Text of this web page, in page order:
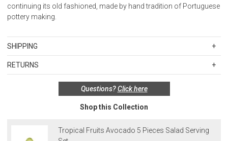
continuing its old fashioned, made by hand tradition of Portuguese
pottery making.
SHIPPING
Standard Shipping Rates
before taxes and discounts. Standard ground and two-day
shipping rates are applicable for orders shipped within the
continental United States.Please note that fabric samples and gift
cards are shipped free of charge via U.S. Mail.
Up to $200.00
$45.00
RETURNS
packaging may be returned within 30 days of receipt for a refund or
be returned in the same sets of multiples.
Exceptions to this return policy include, but are not limited to, the
following:
Questions?Click here
Shop this Collection
Tropical Fruits Avocado 5 Pieces Salad Serving